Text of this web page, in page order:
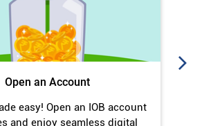
Open an Account
easy! Open an IOB account
and enjoy seamless digital